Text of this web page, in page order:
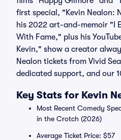
first special, "Kevin Nealon:
his 2022 art-and-memoir "I
With Fame," plus his
Kevin," show a creator
Nealon tickets from Vivid
dedicated support, and our
Key Stats for Kevin
Most Recent Comedy
in the Crotch (2026)
Average Ticket Price: $57